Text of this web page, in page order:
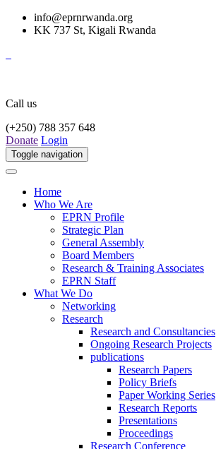
info@eprnrwanda.org
KK 737 St, Kigali Rwanda
Call us
(+250) 788 357 648
Donate Login
Toggle navigation
Home
Who We Are
EPRN Profile
Strategic Plan
General Assembly
Board Members
Research & Training Associates
EPRN Staff
What We Do
Networking
Research
Research and Consultancies
Ongoing Research Projects
publications
Research Papers
Policy Briefs
Paper Working Series
Research Reports
Presentations
Proceedings
Research Conference